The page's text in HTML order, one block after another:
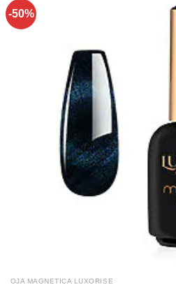
-50%
OJA MAGNETICA LUXORISE